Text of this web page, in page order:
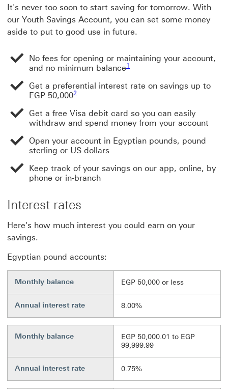
It's never too soon to start saving for tomorrow. With
our Youth Savings Account, you can set some money
aside to put to good use in future.
No fees for opening or maintaining your account,
and no minimum balance1
Get a preferential interest rate on savings up to
EGP 50,0002
Get a free Visa debit card so you can easily
withdraw and spend money from your account
Open your account in Egyptian pounds, pound
sterling or US dollars
Keep track of your savings on our app, online, by
phone or in-branch
Interest rates
Here's how much interest you could earn on your
savings.
Egyptian pound accounts:
Monthly balance EGP 50,000 or less
Annual interest rate 8.00%
Monthly balance
EGP 50,000.01 to EGP
99,999.99
Annual interest rate 0.75%